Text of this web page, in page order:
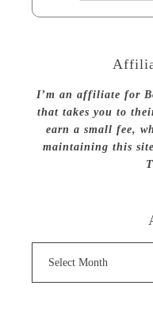
I’m an affiliate for
that takes you to
earn a small fee,
maintaining this